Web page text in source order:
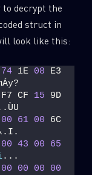
decrypt the
struct in
look like this:
74 1E 08 E3
CF 15 9D
00 61 00
6C
00 43 00
65
...
00 00 00
00